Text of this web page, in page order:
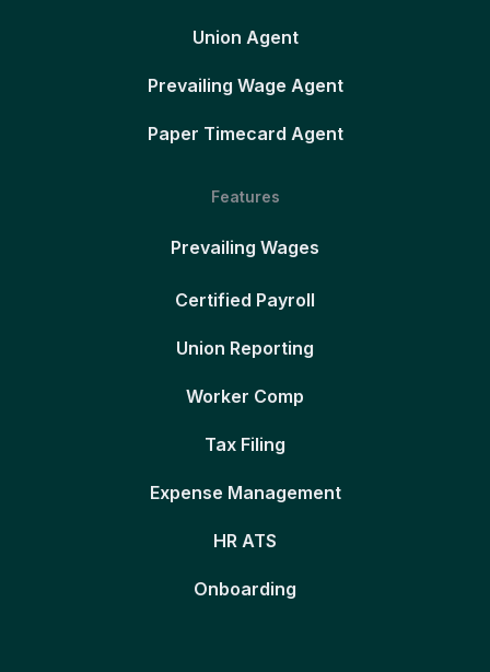
Union Agent
Prevailing Wage Agent
Paper Timecard Agent
Features
Prevailing Wages
Certified Payroll
Union Reporting
Worker Comp
Tax Filing
Expense Management
HR ATS
Onboarding